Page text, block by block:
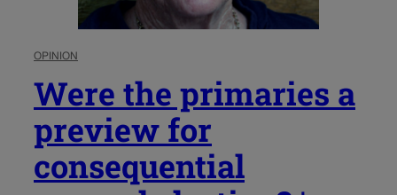
OPINION
Were the primaries a
preview for
consequential